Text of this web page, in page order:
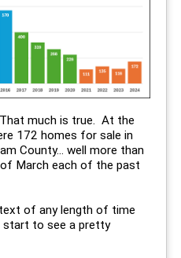
much is true. At the
172 homes for sale in
County... well more than
March each of the past
of any length of time
start to see a pretty